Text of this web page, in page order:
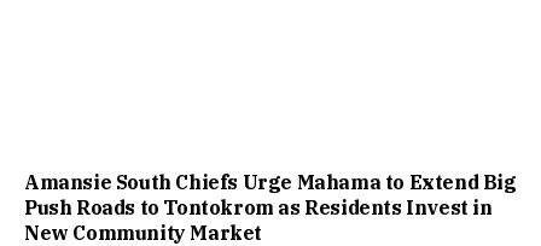
Amansie South Chiefs Urge Mahama to Extend Big
Push Roads to Tontokrom as Residents Invest in
New Community Market